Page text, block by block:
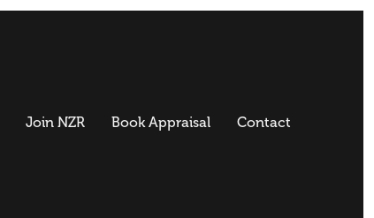
Join NZR Book Appraisal Contact